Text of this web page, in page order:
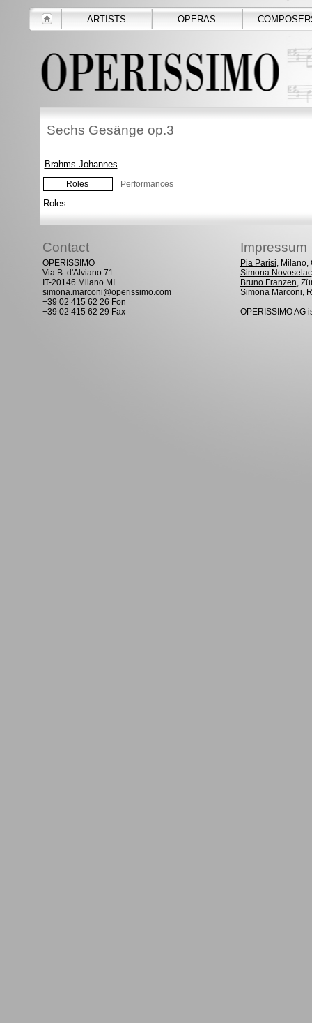
ARTISTS OPERAS
Sechs Gesänge op.3
Brahms Johannes
Roles Performances
Roles:
Contact Impressum
OPERISSIMO
Via B. d'Alviano 71
IT-20146 Milano MI
simona.marconi@operissimo.com
+39 02 415 62 26 Fon
+39 02 415 62 29 Fax
Pia Parisi, Milano,
Simona Novoselac
Bruno Franzen,
Simona Marconi,
OPERISSIMO AG